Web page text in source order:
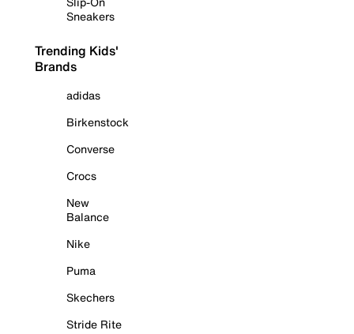
Sneakers
Trending Kids'
Brands
adidas
Birkenstock
Converse
Crocs
New
Balance
Nike
Puma
Skechers
Stride Rite